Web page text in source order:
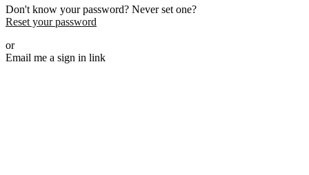
Don't know your password? Never set one?
Reset your password
or
Email me a sign in link